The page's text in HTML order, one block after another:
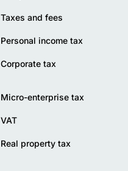
Taxes and fees
Personal income tax
Corporate tax
Micro-enterprise tax
VAT
Real property tax